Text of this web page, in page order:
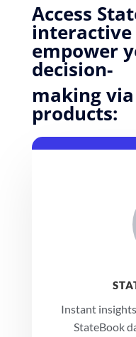
Access
empower
decision-
making
products:
Instant
StateBook